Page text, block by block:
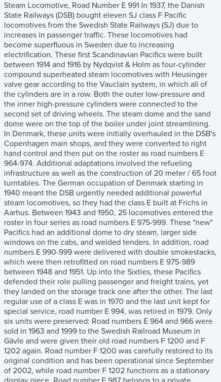
Steam Locomotive, Road Number E 991 In 1937, the Danish
State Railways (DSB) bought eleven SJ class F Pacific
locomotives from the Swedish State Railways (SJ) due to
increases in passenger traffic. These locomotives had
become superfluous in Sweden due to increasing
electrification. These first Scandinavian Pacifics were built
between 1914 and 1916 by Nydqvist & Holm as four-cylinder
compound superheated steam locomotives with Heusinger
valve gear according to the Vauclain system, in which all of
the cylinders are in a row. Both the outer low-pressure and
the inner high-pressure cylinders were connected to the
second set of driving wheels. The steam dome and the sand
dome were on the top of the boiler under joint streamlining.
In Denmark, these units were initially overhauled in the DSB's
Copenhagen main shops, and they were converted to right
hand control and then put on the roster as road numbers E
964-974. Additional adaptations involved the refueling
infrastructure as well as the construction of 20 meter / 65 foot
turntables. The German occupation of Denmark starting in
1940 meant the DSB urgently needed additional powerful
steam locomotives, so they had the class E built at Frichs in
Aarhus. Between 1943 and 1950, 25 locomotives entered the
roster in four series as road numbers E 975-999. These "new"
Pacifics had an additional dome to dry steam, larger side
windows on the cabs, and welded tenders. In addition, road
numbers E 990-999 were delivered with double smokestacks,
which were then retrofitted on road numbers E 975-989
between 1948 and 1951. Up into the Sixties, these Pacifics
defended their role pulling passenger and freight trains, yet
they landed on the storage track one after the other. The last
regular use of a class E was in 1970 and the last unit kept for
special service, road number E 994, was retired in 1979. Only
six units were preserved: Road numbers E 964 and 966 were
sold in 1963 and 1999 to the Swedish Railroad Museum in
Gävle and were given their old road numbers F 1200 and F
1202 again. Road number F 1200 was carefully restored to its
original condition and has been operational since September
of 2002, while road number F 1202 functions as a stationary